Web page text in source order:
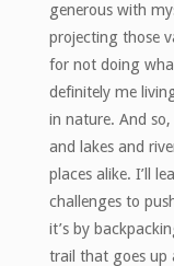
generous with
projecting those
for not doing
definitely me
in nature. And
and lakes and
places alike. I’ll
challenges to
it’s by
trail that goes up